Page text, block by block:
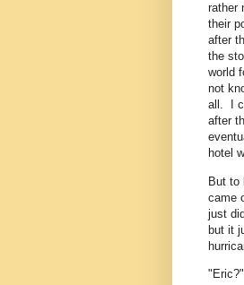
rather
their
after
the
world
not
all. I
after
hotel
But to
came
just
but it